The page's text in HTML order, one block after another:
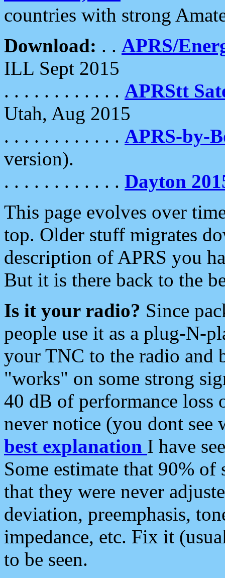
countries with strong
Download: . . APRS/
ILL Sept 2015
. . . . . . . . . . . . APRStt
Utah, Aug 2015
. . . . . . . . . . . . APRS-by-
version).
. . . . . . . . . . . . Dayton
This page evolves over
top. Older stuff migrates
description of APRS you
But it is there back to the
Is it your radio? Since
people use it as a plug-N-
your TNC to the radio and
"works" on some strong
40 dB of performance loss
never notice (you dont see
best explanation I have
Some estimate that 90%
that they were never
deviation, preemphasis,
impedance, etc. Fix it
to be seen.